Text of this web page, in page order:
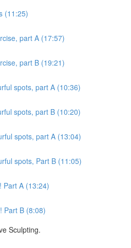
(11:25)
part A (17:57)
part B (19:21)
spots, part A (10:36)
spots, part B (10:20)
spots, part A (13:04)
spots, Part B (11:05)
Part A (13:24)
Part B (8:08)
Sculpting.